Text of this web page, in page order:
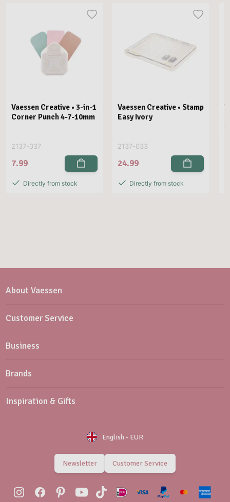
Vaessen Creative • 3-in-1
Corner Punch 4-7-10mm
2137-037
7.99
Directly from stock
Vaessen Creative • Stamp
Easy Ivory
2137-033
24.99
Directly from stock
About Vaessen
Customer Service
Business
Brands
Inspiration & Gifts
English- EUR
Newsletter Customer Service